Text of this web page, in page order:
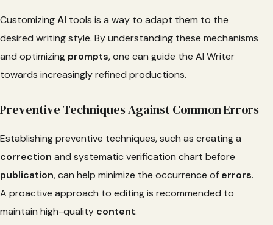
CustomizingAI tools is a way to adapt them to the
desired writing style. By understanding these mechanisms
and optimizing prompts, one can guide the AI Writer
towards increasingly refined productions.
Preventive Techniques Against Common Errors
Establishing preventive techniques, such as creating a
correction and systematic verification chart before
publication, can help minimize the occurrence of errors.
A proactive approach to editing is recommended to
maintain high-quality content.